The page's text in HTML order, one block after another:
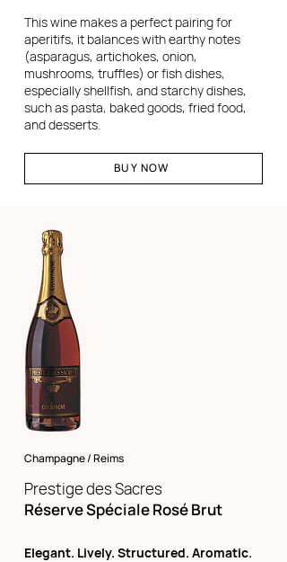
This wine makes a perfect pairing for
aperitifs, it balances with earthy notes
(asparagus, artichokes, onion,
mushrooms, truffles) or fish dishes,
especially shellfish, and starchy dishes,
such as pasta, baked goods, fried food,
and desserts.
BUY NOW
Champagne / Reims
Prestige des Sacres
Réserve Spéciale Rosé Brut
Elegant. Lively. Structured. Aromatic.